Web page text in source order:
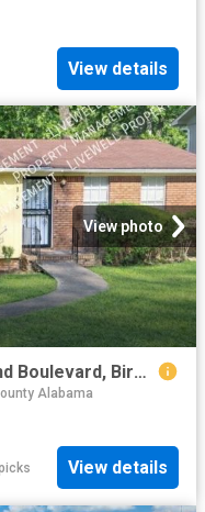
View details
View photo
3 BR, 2 BA Apartment 1125 Grand Boulevard, Birmingham, AL 35214
Alabama
View details